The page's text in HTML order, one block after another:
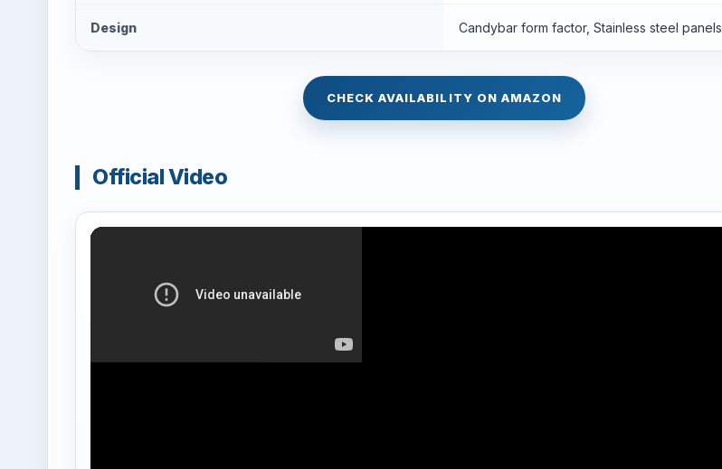
Design Candybar form factor, Stainless steel panels
CHECK AVAILABILITY ON AMAZON
Official Video